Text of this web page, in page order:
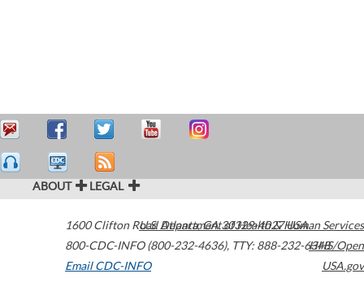
ABOUT LEGAL
1600 Clifton Road Atlanta,GA30329-4027USA
800-CDC-INFO (800-232-4636), TTY: 888-232-6348
Email CDC-INFO
U.S. Department of Health & Human Services
HHS/Open
USA.gov